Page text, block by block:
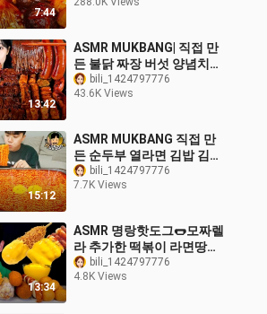
7:44
13:42
ASMR MUKBANG| 직접 만
든 불닭 짜장 버섯 양념치킨
소세지 먹방 & 레시피
FRIED CHICKEN AND FIRE
bili_1424797776
43.6K Views
15:12
ASMR MUKBANG 직접 만
든 순두부 열라면 김밥 김치
유부초밥 먹방! RAMYEON
& KIMBAP MUKBANG
bili_1424797776
7.7K Views
13:34
ASMR 명랑핫도그🌭모짜렐
라 추가한 떡볶이 라면땅핫
도그 소떡소떡 치즈볼 먹방
~! Cheese Tteokbokki
bili_1424797776
4.8K Views